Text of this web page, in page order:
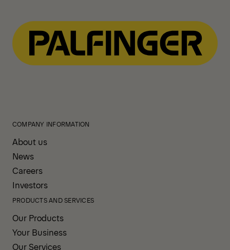
COMPANY INFORMATION
About us
News
Careers
Investors
PRODUCTS AND SERVICES
Our Products
Your Business
Our Services